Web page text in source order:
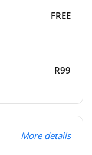
FREE
R99
More details